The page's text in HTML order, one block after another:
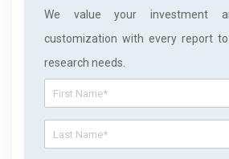
We value your investment
customization with every report
research needs.